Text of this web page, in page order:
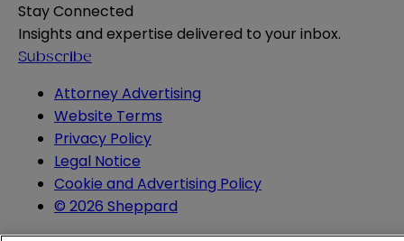
Stay Connected
Insights and expertise delivered to your inbox.
Subscribe
Attorney Advertising
Website Terms
Privacy Policy
Legal Notice
Cookie and Advertising Policy
© 2026 Sheppard